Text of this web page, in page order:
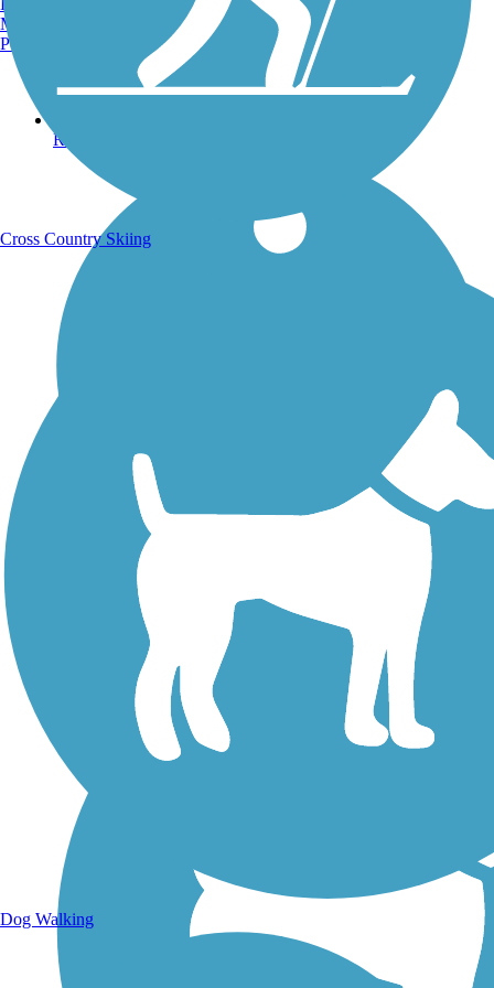
Running Trails
Walking Trails
Manchester, NH
Portland, ME
Cross Country Skiing
Dog Walking